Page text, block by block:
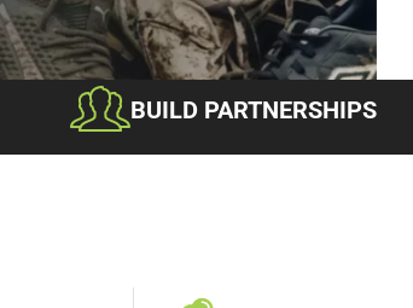
BUILD PARTNERSHIPS